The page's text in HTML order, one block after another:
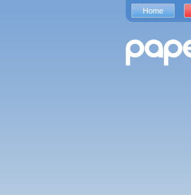
Home